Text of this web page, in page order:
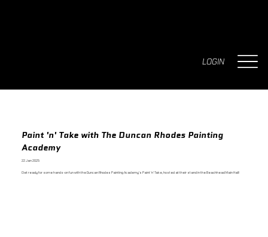
LOGIN
Paint 'n' Take with The Duncan Rhodes Painting
Academy
22 Jan 2025
Get ready for some hands-on fun with the Duncan Rhodes Painting Academy’s Paint 'n' Take, hosted at their stand in the Beachhead Main Hall!